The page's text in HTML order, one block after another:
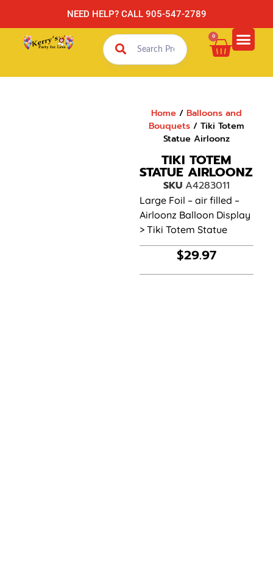
NEED HELP? CALL 905-547-2789
0
Home/ Balloons and
Bouquets/ Tiki Totem
Statue Airloonz
TIKI TOTEM
STATUE AIRLOONZ
SKU A4283011
Large Foil – air filled –
Airloonz Balloon Display
> Tiki Totem Statue
$29.97